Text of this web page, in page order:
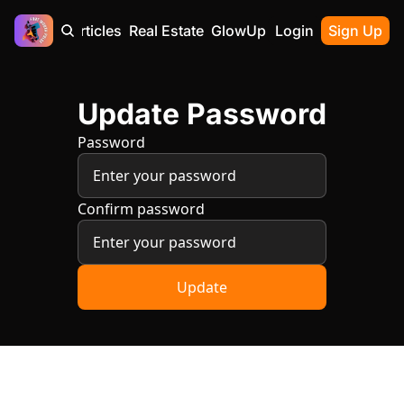
Home Articles Real Estate GlowUp Contact
Login Sign Up
Update Password
Password
Confirm password